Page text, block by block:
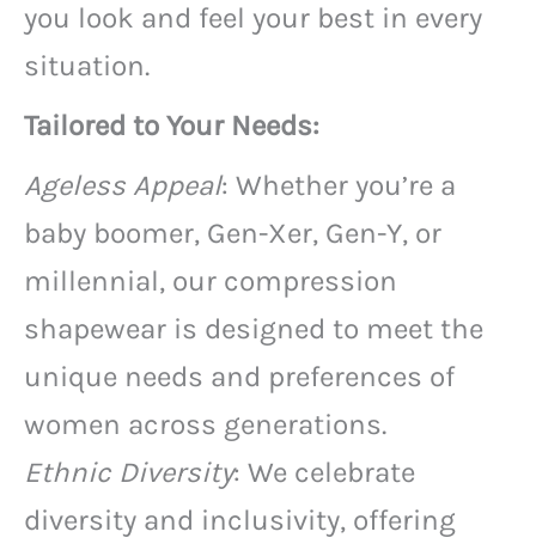
you look and feel your best in every
situation.
Tailored to Your Needs:
Ageless Appeal: Whether you’re a
baby boomer, Gen-Xer, Gen-Y, or
millennial, our compression
shapewear is designed to meet the
unique needs and preferences of
women across generations.
Ethnic Diversity: We celebrate
diversity and inclusivity, offering